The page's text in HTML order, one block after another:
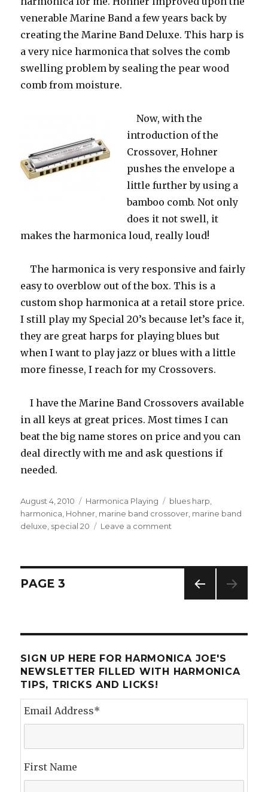
venerable Marine Band a few years back by
creating the Marine Band Deluxe. This harp is
a very nice harmonica that solves the comb
swelling problem by sealing the pear wood
comb from moisture.
Now, with the
introduction of the
Crossover, Hohner
pushes the envelope a
little further by using a
bamboo comb. Not only
does it not swell, it
makes the harmonica loud, really loud!
The harmonica is very responsive and fairly
easy to overblow out of the box. This is a
custom shop harmonica at a retail store price.
I still play my Special 20’s because let’s face it,
they are great harps for playing blues but
when I want to play jazz or blues with a little
more finesse, I reach for my Crossovers.
I have the Marine Band Crossovers available
in all keys at great prices. Most times I can
beat the big name stores on price and you can
deal directly with me and ask questions if
needed.
Posted
on
August 4, 2010 Categories
Harmonica Playing Tags
blues harp,
harmonica, Hohner, marine band crossover, marine band
deluxe, special 20 Leave a comment
Band
Posts
E
PAGE 3
SIGN UP HERE FOR HARMONICA JOE'S
NEWSLETTER FILLED WITH HARMONICA
TIPS, TRICKS AND LICKS!
Email Address*
First Name